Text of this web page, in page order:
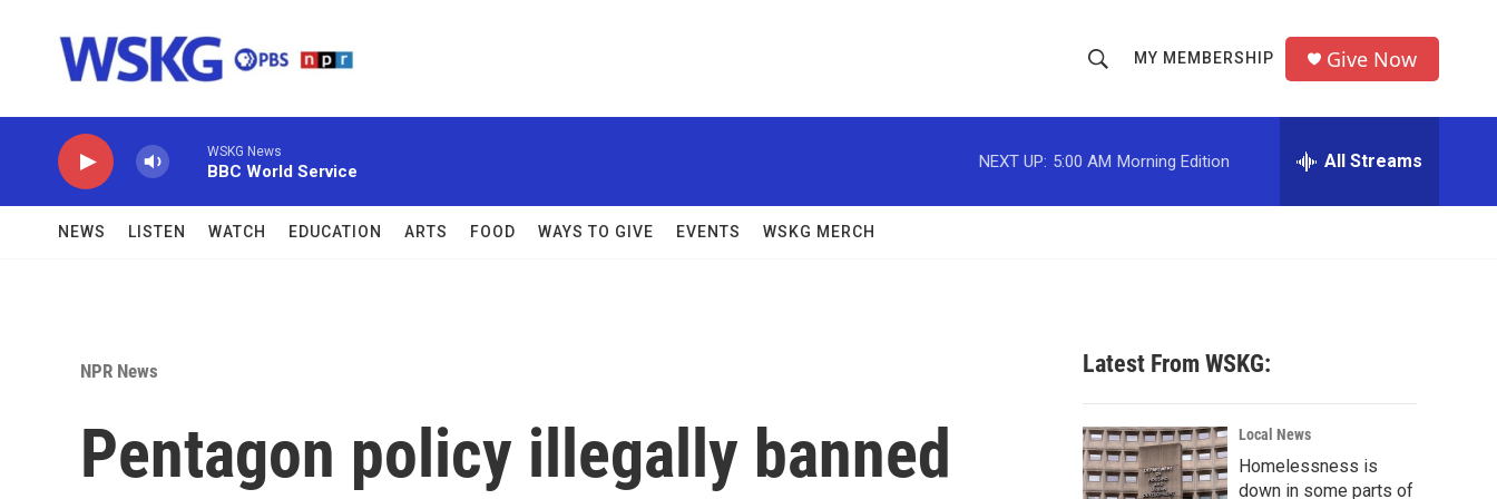
h
o
w
c
h
r
MY MEMBERSHIP Give Now
WSKG News
BBC World Service
NEXT UP: 5:00 AM Morning Edition All Streams
NEWS LISTEN WATCH EDUCATION ARTS FOOD WAYS TO GIVE EVENTS WSKG MERCH
NPR News
Pentagon policy illegally banned
Latest From WSKG:
Local News
Homelessness is
down in some parts of